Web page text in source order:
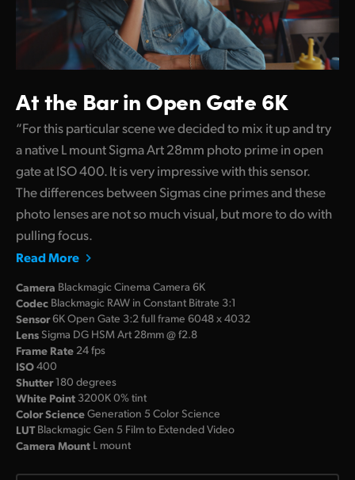
At the Bar in Open Gate 6K
“For this particular scene we decided to mix it up and try
a native L mount Sigma Art 28mm photo prime in open
gate at ISO 400. It is very impressive with this sensor.
The differences between Sigmas cine primes and these
photo lenses are not so much visual, but more to do with
pulling focus.
Read More
Camera Blackmagic Cinema Camera 6K
Codec Blackmagic RAW in Constant Bitrate 3:1
Sensor6K Open Gate 3:2 full frame 6048 x 4032
LensSigma DG HSM Art 28mm @ f2.8
Frame Rate 24 fps
ISO400
Shutter180 degrees
White Point 3200K 0% tint
Color ScienceGeneration 5 Color Science
LUT Blackmagic Gen 5 Film to Extended Video
Camera Mount L mount